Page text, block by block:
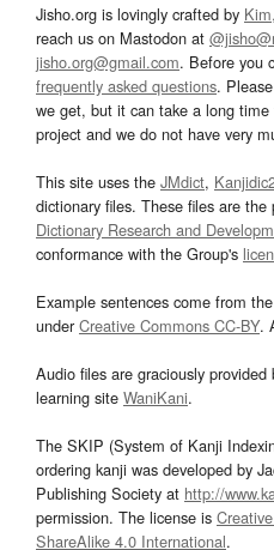
Jisho.org is lovingly crafted by
reach us on Mastodon at
jisho.org@gmail.com. Before you
frequently asked questions.
we get, but it can take a long
project and we do not have very
This site uses the JMdict,
dictionary files. These files are the
Dictionary Research and
conformance with the Group's
Example sentences come from the
underCreative Commons CC-BY.
Audio files are graciously provided
learning site WaniKani.
The SKIP (System of Kanji
ordering kanji was developed by
Publishing Society at http://
permission. The license is
ShareAlike 4.0 International.